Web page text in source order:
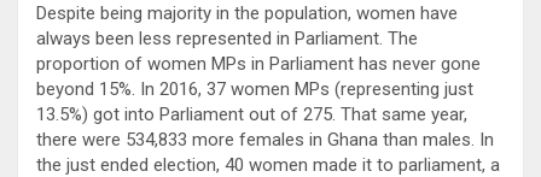
Despite being majority in the population, women have
always been less represented in Parliament. The
proportion of women MPs in Parliament has never gone
beyond 15%. In 2016, 37 women MPs (representing just
13.5%) got into Parliament out of 275. That same year,
there were 534,833 more females in Ghana than males. In
the just ended election, 40 women made it to parliament, a